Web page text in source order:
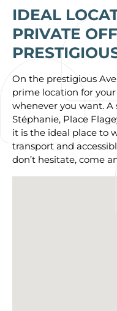
IDEAL
PRIVATE
On the prestigious
prime location for
whenever you want. A
Stéphanie, Place
it is the ideal place to
transport and
don’t hesitate, come